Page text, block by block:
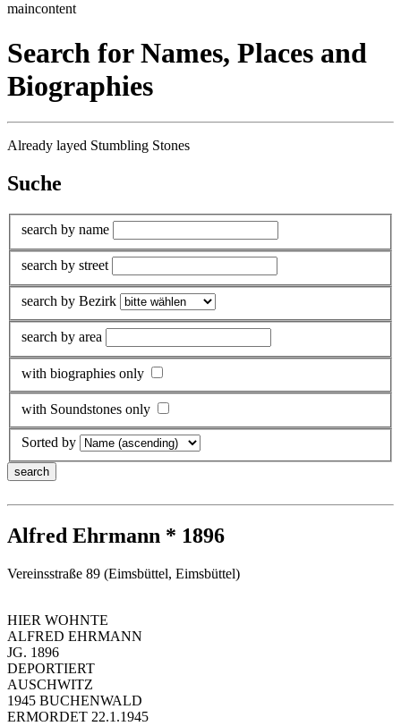
maincontent
Search for Names, Places and
Biographies
Already layed Stumbling Stones
Suche
search by name
search by street
search by Bezirk
search by area
with biographies only
with Soundstones only
Sorted by
Alfred Ehrmann * 1896
Vereinsstraße 89 (Eimsbüttel, Eimsbüttel)
HIER WOHNTE
ALFRED EHRMANN
JG. 1896
DEPORTIERT
AUSCHWITZ
1945 BUCHENWALD
ERMORDET 22.1.1945